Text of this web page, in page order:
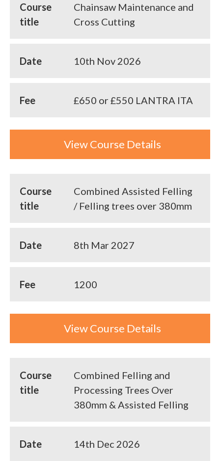
Course
title
Chainsaw Maintenance and
Cross Cutting
Date 10th Nov 2026
Fee £650 or £550 LANTRA ITA
View Course Details
Course
title
Combined Assisted Felling
/ Felling trees over 380mm
Date 8th Mar 2027
Fee 1200
View Course Details
Course
title
Combined Felling and
Processing Trees Over
380mm & Assisted Felling
Date 14th Dec 2026